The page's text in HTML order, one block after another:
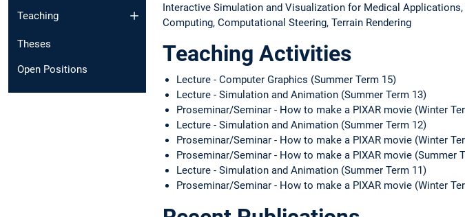
Teaching
Theses
Open Positions
Interactive Simulation and Visualization for Medical
Computing, Computational Steering, Terrain Rendering
Teaching Activities
Lecture - Computer Graphics (Summer Term 15)
Lecture - Simulation and Animation (Summer Term 13)
Proseminar/Seminar - How to make a PIXAR movie (Winter
Lecture - Simulation and Animation (Summer Term 12)
Proseminar/Seminar - How to make a PIXAR movie (Winter
Proseminar/Seminar - How to make a PIXAR movie (Summer
Lecture - Simulation and Animation (Summer Term 11)
Proseminar/Seminar - How to make a PIXAR movie (Winter